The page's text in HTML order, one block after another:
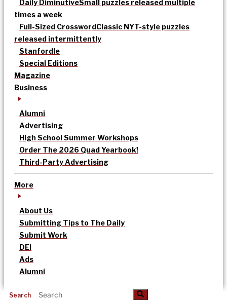
Daily DiminutiveSmall puzzles released multiple
times a week
Full-Sized CrosswordClassic NYT-style puzzles
released intermittently
Stanfordle
Special Editions
Magazine
Business
Alumni
Advertising
High School Summer Workshops
Order The 2026 Quad Yearbook!
Third-Party Advertising
More
About Us
Submitting Tips to The Daily
Submit Work
DEI
Ads
Alumni
Search